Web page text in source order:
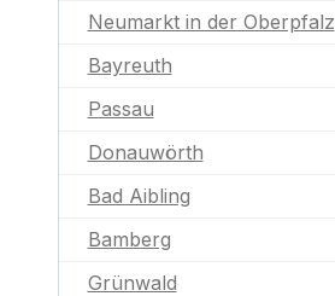
Neumarkt in der Oberpfalz
Bayreuth
Passau
Donauwörth
Bad Aibling
Bamberg
Grünwald